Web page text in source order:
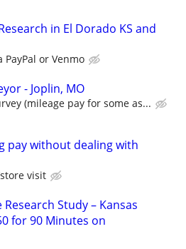
in El Dorado KS and
PayPal or Venmo
- Joplin, MO
(mileage pay for some as...
pay without dealing with
visit
Research Study – Kansas
for 90 Minutes on